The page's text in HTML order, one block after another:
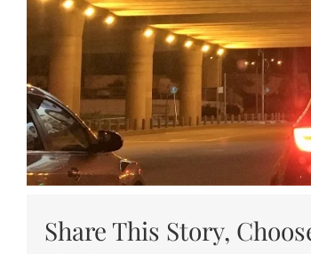
Share This Story,